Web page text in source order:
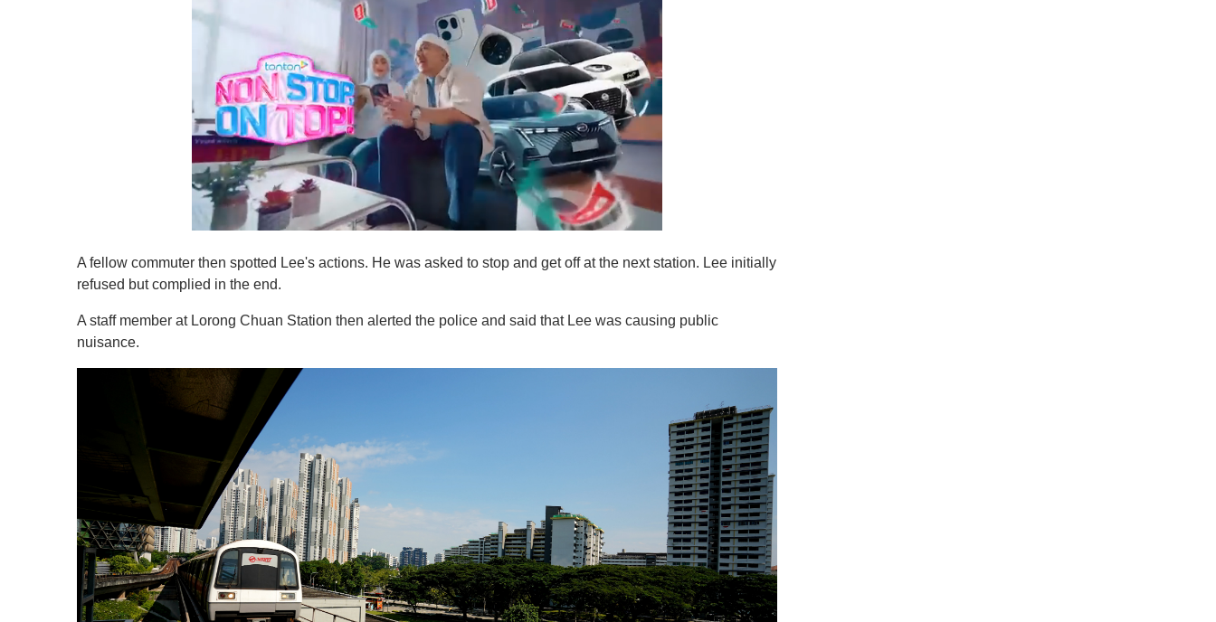
e
c
d
f
1
m
i
V
o
l
u
m
e
0
%
A fellow commuter then spotted Lee's actions. He was asked to stop and get off at the next station. Lee initially
refused but complied in the end.
A staff member at Lorong Chuan Station then alerted the police and said that Lee was causing public
nuisance.